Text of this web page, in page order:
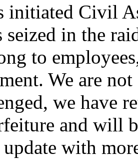
initiated Civil
seized in the
to
We are
we have
and will
with